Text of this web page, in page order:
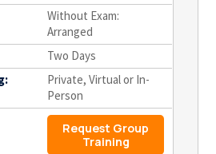
Without Exam:
Arranged
Two Days
Private, Virtual or In-
Person
Request Group
Training